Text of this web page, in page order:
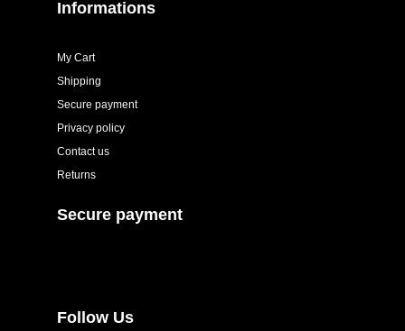
Informations
My Cart
Shipping
Secure payment
Privacy policy
Contact us
Returns
Secure payment
Follow Us